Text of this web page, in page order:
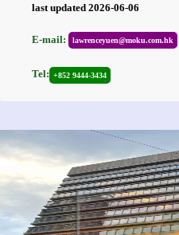
last updated 2026-06-06
E-mail: lawrenceyuen@moku.com.hk
Tel: +852 9444-3434